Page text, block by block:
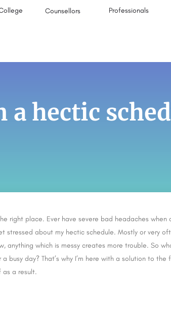
Counsellors Professionals
a hectic
right place. Ever have severe bad headaches when
stressed about my hectic schedule. Mostly or very
anything which is messy creates more trouble. So
day? That’s why I’m here with a solution to the
as a result.